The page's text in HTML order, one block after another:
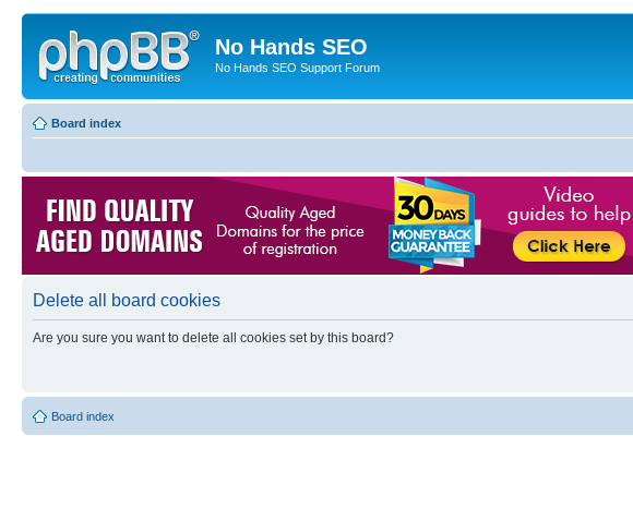
No Hands SEO
No Hands SEO Support Forum
Board index
Delete all board cookies
Are you sure you want to delete all cookies set by this board?
Board index